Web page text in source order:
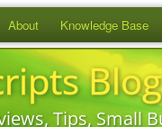
Skip
to
content
About Knowledge Base
Blog
Tips, Small